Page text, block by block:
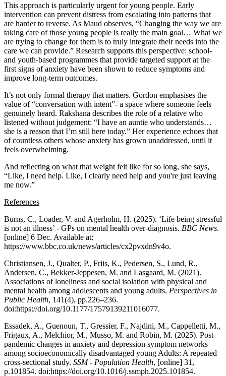
This approach is particularly urgent for young people. Early
intervention can prevent distress from escalating into patterns that
are harder to reverse. As Maud observes, “Changing the way we are
taking care of those young people is really the main goal… What we
are trying to change for them is to truly integrate their needs into the
care we can provide.” Research supports this perspective: school-
and youth-based programmes that provide targeted support at the
first signs of anxiety have been shown to reduce symptoms and
improve long-term outcomes.
It’s not only formal therapy that matters. Gordon emphasises the
value of “conversation with intent”- a space where someone feels
genuinely heard. Rakshana describes the role of a relative who
listened without judgement: “I have an auntie who understands…
she is a reason that I’m still here today.” Her experience echoes that
of countless others whose anxiety has grown unaddressed, until it
feels overwhelming.
And reflecting on what that weight felt like for so long, she says,
“Like, I need help. Like, I clearly need help and you're just leaving
me now.”
References
Burns, C., Loader, V. and Agerholm, H. (2025). ‘Life being stressful
is not an illness’ - GPs on mental health over-diagnosis. BBC News.
[online] 6 Dec. Available at:
https://www.bbc.co.uk/news/articles/cx2pvxdn9v4o.
Christiansen, J., Qualter, P., Friis, K., Pedersen, S., Lund, R.,
Andersen, C., Bekker-Jeppesen, M. and Lasgaard, M. (2021).
Associations of loneliness and social isolation with physical and
mental health among adolescents and young adults. Perspectives in
Public Health, 141(4), pp.226–236.
doi:https://doi.org/10.1177/17579139211016077.
Essadek, A., Guenoun, T., Gressier, F., Najdini, M., Cappelletti, M.,
Frigaux, A., Melchior, M., Musso, M. and Robin, M. (2025). Post-
pandemic changes in anxiety and depression symptom networks
among socioeconomically disadvantaged young Adults: A repeated
cross-sectional study. SSM - Population Health, [online] 31,
p.101854. doi:https://doi.org/10.1016/j.ssmph.2025.101854.